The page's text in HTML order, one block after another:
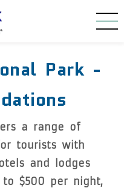
Park -
a range of
tourists with
and lodges
to $500 per night,